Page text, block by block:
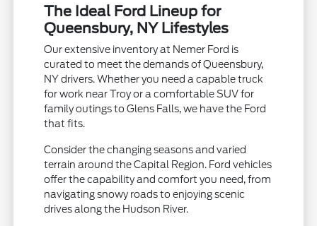
The Ideal Ford Lineup for
Queensbury, NY Lifestyles
Our extensive inventory at Nemer Ford is
curated to meet the demands of Queensbury,
NY drivers. Whether you need a capable truck
for work near Troy or a comfortable SUV for
family outings to Glens Falls, we have the Ford
that fits.
Consider the changing seasons and varied
terrain around the Capital Region. Ford vehicles
offer the capability and comfort you need, from
navigating snowy roads to enjoying scenic
drives along the Hudson River.